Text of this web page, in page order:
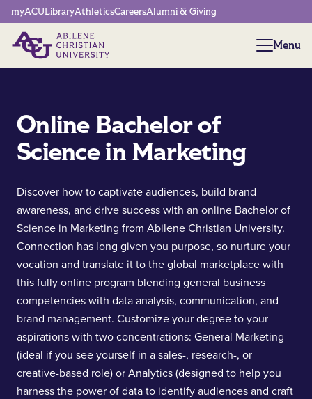
Network Menu
myACULibraryAthleticsCareersAlumni & Giving
Menu
Menu
Online Bachelor of
Science in Marketing
Discover how to captivate audiences, build brand
awareness, and drive success with an online Bachelor of
Science in Marketing from Abilene Christian University.
Connection has long given you purpose, so nurture your
vocation and translate it to the global marketplace with
this fully online program blending general business
competencies with data analysis, communication, and
brand management. Customize your degree to your
aspirations with two concentrations: General Marketing
(ideal if you see yourself in a sales-, research-, or
creative-based role) or Analytics (designed to help you
harness the power of data to identify audiences and craft